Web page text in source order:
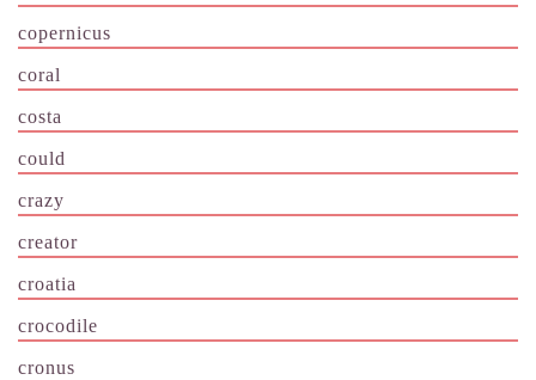
copernicus
coral
costa
could
crazy
creator
croatia
crocodile
cronus